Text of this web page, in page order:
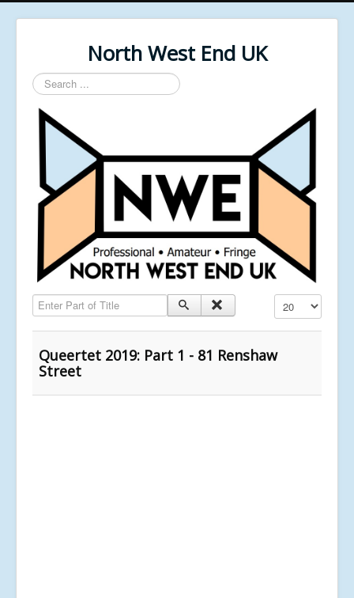
North West End UK
Search
...
Enter Part of Title Display #
Queertet 2019: Part 1 - 81 Renshaw
Street